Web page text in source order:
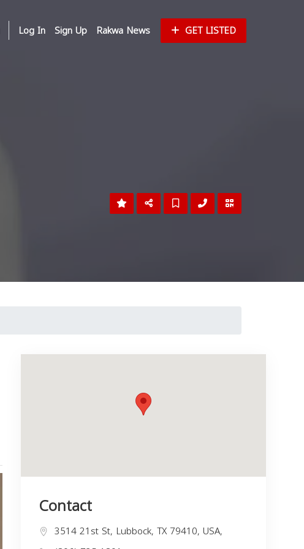
Log In Sign Up Rakwa News GET LISTED
Contact
3514 21st St, Lubbock, TX 79410, USA,